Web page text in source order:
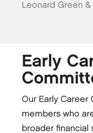
Leonard Green &
Early
Our Early Career
members who
broader financial